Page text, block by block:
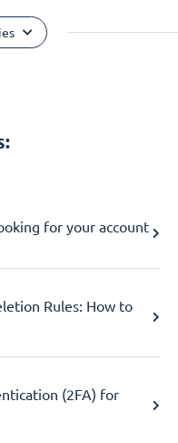
for your account
Rules: How to
(2FA) for